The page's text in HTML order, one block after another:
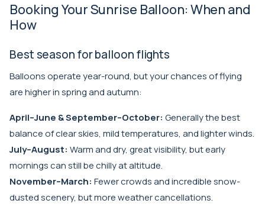
Booking Your Sunrise Balloon: When and
How
Best season for balloon flights
Balloons operate year-round, but your chances of flying
are higher in spring and autumn:
April–June & September–October: Generally the best
balance of clear skies, mild temperatures, and lighter winds.
July–August: Warm and dry, great visibility, but early
mornings can still be chilly at altitude.
November–March: Fewer crowds and incredible snow-
dusted scenery, but more weather cancellations.